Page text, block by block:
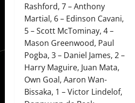
Rashford, 7 – Anthony
Martial, 6 – Edinson Cavani,
5 – Scott McTominay, 4 –
Mason Greenwood, Paul
Pogba, 3 – Daniel James, 2 –
Harry Maguire, Juan Mata,
Own Goal, Aaron Wan-
Bissaka, 1 – Victor Lindelof,